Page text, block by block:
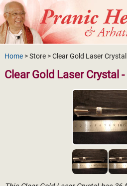
Home> Store > Clear Gold Laser
Clear Gold Laser Crystal